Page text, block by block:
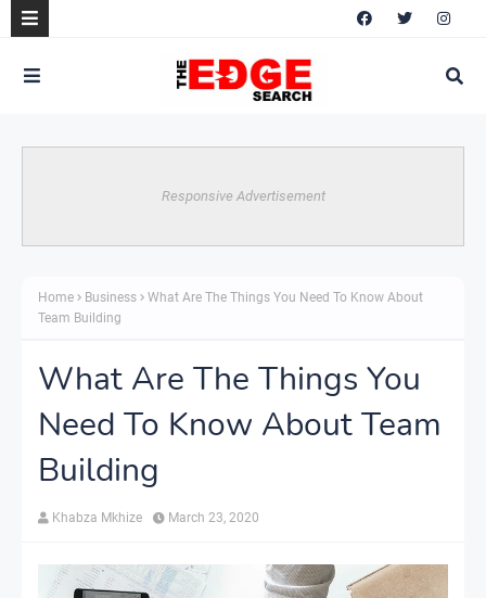
Responsive Advertisement
Home Business
What Are The Things You Need To Know About
Team Building
What Are The Things You
Need To Know About Team
Building
Khabza Mkhize March 23, 2020